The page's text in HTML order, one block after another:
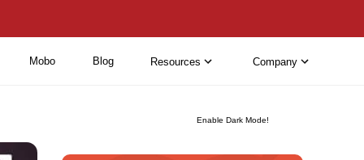
Enable Dark Mode!
Mobo Blog Resources Company